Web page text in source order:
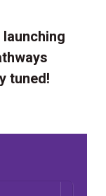
tuned!